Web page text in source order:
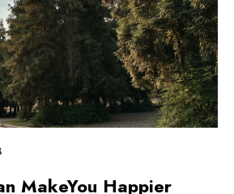
MakeYou Happier